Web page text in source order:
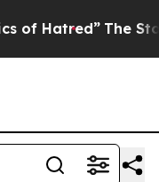
The Story Behind